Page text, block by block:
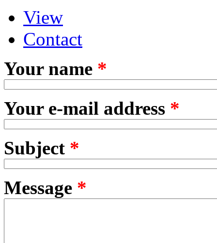
Primary tabs
View
Contact
Your name *
Your e-mail address *
Subject *
Message *